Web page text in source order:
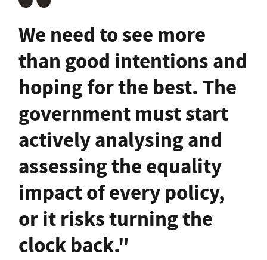
We need to see more
than good intentions and
hoping for the best. The
government must start
actively analysing and
assessing the equality
impact of every policy,
or it risks turning the
clock back."